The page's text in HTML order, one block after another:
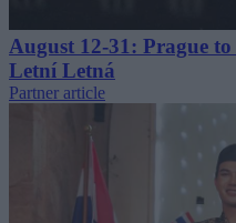
August 12-31: Prague
Letní Letná
Partner article